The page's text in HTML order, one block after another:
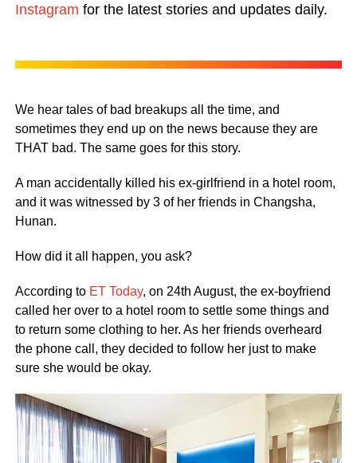
Instagram for the latest stories and updates daily.
We hear tales of bad breakups all the time, and
sometimes they end up on the news because they are
THAT bad. The same goes for this story.
A man accidentally killed his ex-girlfriend in a hotel room,
and it was witnessed by 3 of her friends in Changsha,
Hunan.
How did it all happen, you ask?
According to ET Today, on 24th August, the ex-boyfriend
called her over to a hotel room to settle some things and
to return some clothing to her. As her friends overheard
the phone call, they decided to follow her just to make
sure she would be okay.